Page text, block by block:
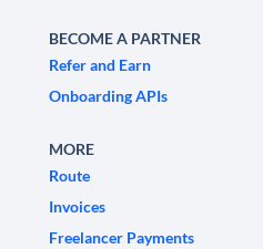
BECOME A PARTNER
Refer and Earn
Onboarding APIs
MORE
Route
Invoices
Freelancer Payments